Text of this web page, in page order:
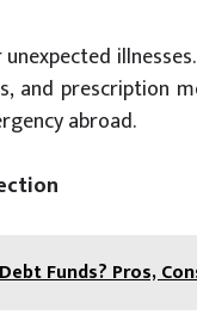
and prescription
abroad.
Funds? Pros,